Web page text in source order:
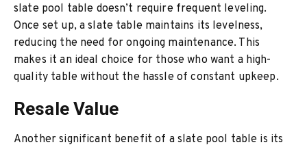
slate pool table doesn’t require frequent leveling.
Once set up, a slate table maintains its levelness,
reducing the need for ongoing maintenance. This
makes it an ideal choice for those who want a high-
quality table without the hassle of constant upkeep.
Resale Value
Another significant benefit of a slate pool table is its